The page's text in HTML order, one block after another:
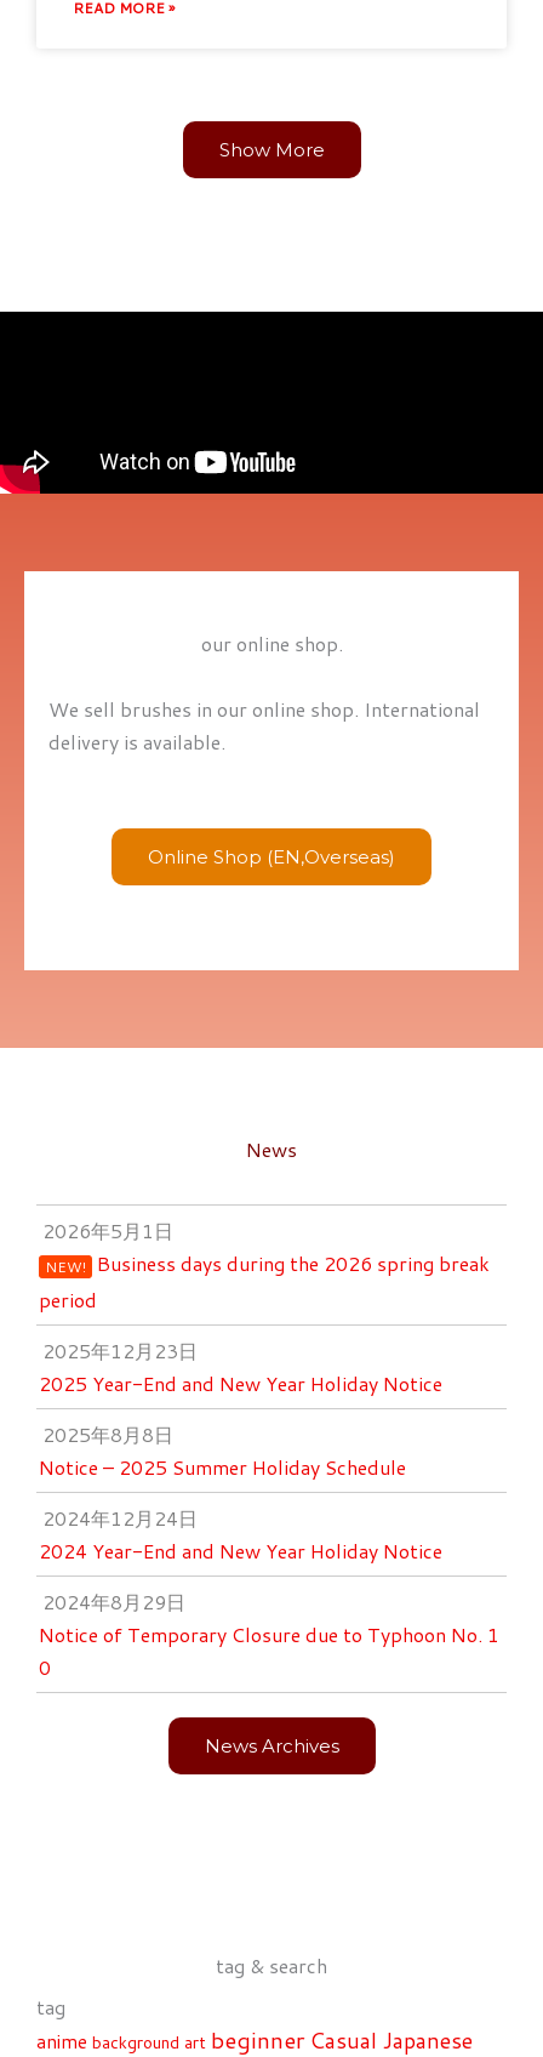
READ MORE »
Show More
our online shop.
We sell brushes in our online shop. International
delivery is available.
Online Shop (EN,Overseas)
News
2026年5月1日
NEW!
Business days during the 2026 spring break
period
2025年12月23日
2025 Year-End and New Year Holiday Notice
2025年8月8日
Notice – 2025 Summer Holiday Schedule
2024年12月24日
2024 Year-End and New Year Holiday Notice
2024年8月29日
Notice of Temporary Closure due to Typhoon No. 1
0
News Archives
tag & search
tag
anime background art beginner Casual Japanese